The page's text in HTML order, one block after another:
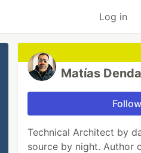
Log in
Matías Denda
Follow
Technical Architect by
source by night. Author